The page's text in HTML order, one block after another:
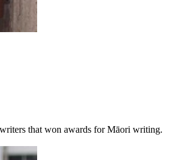
that won awards for Māori writing.